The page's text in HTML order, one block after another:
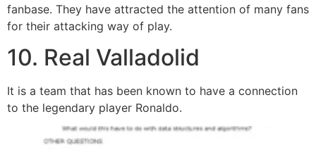
fanbase. They have attracted the attention of many fans
for their attacking way of play.
10. Real Valladolid
It is a team that has been known to have a connection
to the legendary player Ronaldo.